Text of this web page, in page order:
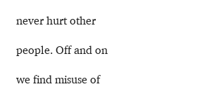
never hurt other
people. Off and on
we find misuse of